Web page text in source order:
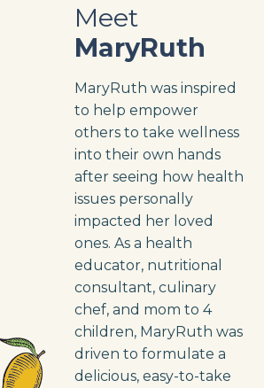
Meet
MaryRuth
MaryRuth was inspired
to help empower
others to take wellness
into their own hands
after seeing how health
issues personally
impacted her loved
ones. As a health
educator, nutritional
consultant, culinary
chef, and mom to 4
children, MaryRuth was
driven to formulate a
delicious, easy-to-take